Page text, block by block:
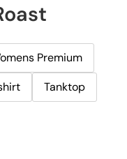
Premium
Tanktop